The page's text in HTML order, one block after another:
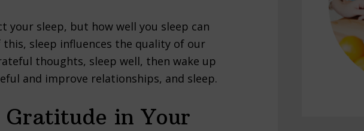
your sleep, but how well you sleep can
sleep influences the quality of our
thoughts, sleep well, then wake up
and improve relationships, and sleep.
Gratitude in Your